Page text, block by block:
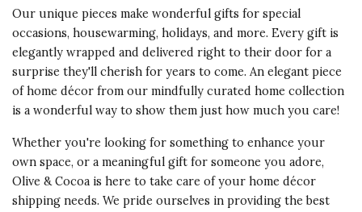
Our unique pieces make wonderful gifts for special
occasions, housewarming, holidays, and more. Every gift is
elegantly wrapped and delivered right to their door for a
surprise they'll cherish for years to come. An elegant piece
of home décor from our mindfully curated home collection
is a wonderful way to show them just how much you care!
Whether you're looking for something to enhance your
own space, or a meaningful gift for someone you adore,
Olive & Cocoa is here to take care of your home décor
shipping needs. We pride ourselves in providing the best